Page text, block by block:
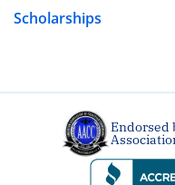
Scholarships
Endorsed